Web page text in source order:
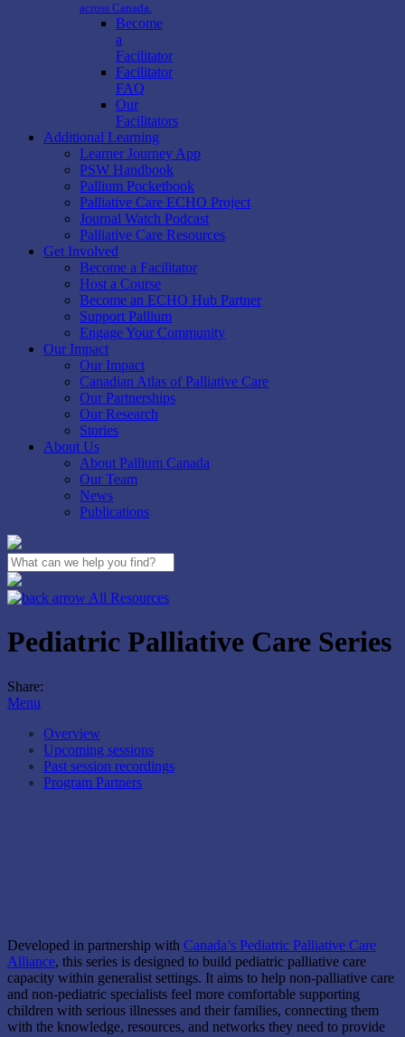
across Canada.
Become
a
Facilitator
Facilitator
FAQ
Our
Facilitators
Additional Learning
Learner Journey App
PSW Handbook
Pallium Pocketbook
Palliative Care ECHO Project
Journal Watch Podcast
Palliative Care Resources
Get Involved
Become a Facilitator
Host a Course
Become an ECHO Hub Partner
Support Pallium
Engage Your Community
Our Impact
Our Impact
Canadian Atlas of Palliative Care
Our Partnerships
Our Research
Stories
About Us
About Pallium Canada
Our Team
News
Publications
Close
Search
All Resources
Pediatric Palliative Care Series
Share:
Menu
Overview
Upcoming sessions
Past session recordings
Program Partners
Developed in partnership with Canada’s Pediatric Palliative Care
Alliance, this series is designed to build pediatric palliative care
capacity within generalist settings. It aims to help non-palliative care
and non-pediatric specialists feel more comfortable supporting
children with serious illnesses and their families, connecting them
with the knowledge, resources, and networks they need to provide